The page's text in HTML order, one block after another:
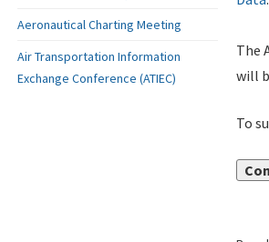
The
will
To
Aeronautical Charting Meeting
Air Transportation Information
Exchange Conference (ATIEC)